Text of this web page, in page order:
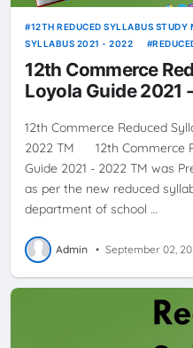
12TH REDUCED SYLLABUS STUDY
SYLLABUS 2021 - 2022
GUIDES
12th Commerce
Loyola Guide 2021
12th Commerce Reduced
2022 TM 12th Commerce
Guide 2021 - 2022 TM was
as per the new reduced
department of school …
Admin • September 02,